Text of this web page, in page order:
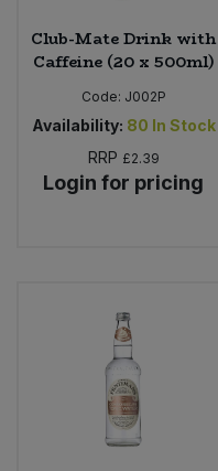
Club-Mate Drink with
Caffeine (20 x 500ml)
Code: J002P
Availability: 80 In Stock
RRP £2.39
Login for pricing